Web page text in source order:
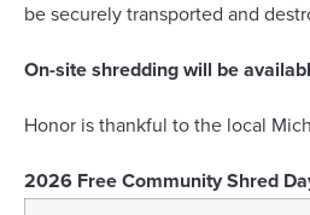
be securely transported and
On-site shredding will be
Honor is thankful to the local
2026 Free Community Shred